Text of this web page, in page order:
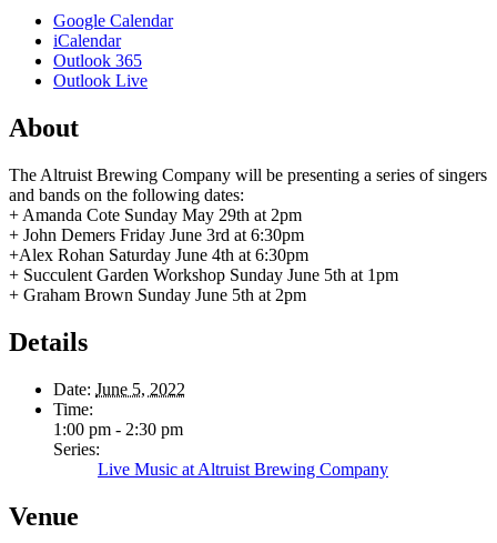
Google Calendar
iCalendar
Outlook 365
Outlook Live
About
The Altruist Brewing Company will be presenting a series of singers
and bands on the following dates:
+ Amanda Cote Sunday May 29th at 2pm
+ John Demers Friday June 3rd at 6:30pm
+Alex Rohan Saturday June 4th at 6:30pm
+ Succulent Garden Workshop Sunday June 5th at 1pm
+ Graham Brown Sunday June 5th at 2pm
Details
Date: June 5, 2022
Time:
1:00 pm - 2:30 pm
Series:
Live Music at Altruist Brewing Company
Venue